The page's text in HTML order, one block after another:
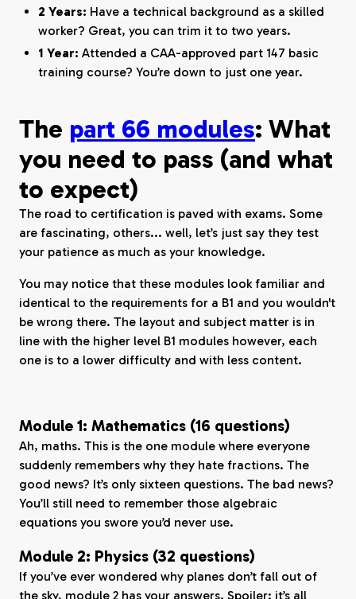
2 Years: Have a technical background as a skilled
worker? Great, you can trim it to two years.
1 Year: Attended a CAA-approved part 147 basic
training course? You’re down to just one year.
The part 66 modules: What
you need to pass (and what
to expect)
The road to certification is paved with exams. Some
are fascinating, others... well, let’s just say they test
your patience as much as your knowledge.
You may notice that these modules look familiar and
identical to the requirements for a B1 and you wouldn't
be wrong there. The layout and subject matter is in
line with the higher level B1 modules however, each
one is to a lower difficulty and with less content.
Module 1: Mathematics (16 questions)
Ah, maths. This is the one module where everyone
suddenly remembers why they hate fractions. The
good news? It’s only sixteen questions. The bad news?
You’ll still need to remember those algebraic
equations you swore you’d never use.
Module 2: Physics (32 questions)
If you’ve ever wondered why planes don’t fall out of
the sky, module 2 has your answers. Spoiler: it’s all